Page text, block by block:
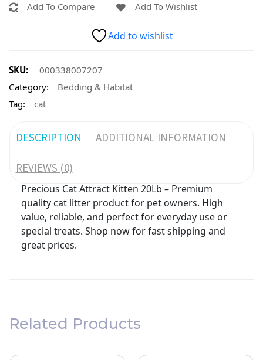
Add To Compare Add To Wishlist
Add to wishlist
SKU:
000338007207
Category:
Bedding & Habitat
Tag:
cat
DESCRIPTION ADDITIONAL INFORMATION
REVIEWS (0)
Precious Cat Attract Kitten 20Lb – Premium
quality cat litter product for pet owners. High
value, reliable, and perfect for everyday use or
special treats. Shop now for fast shipping and
great prices.
Related Products